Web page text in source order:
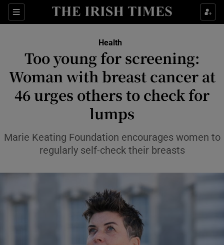
Sections
Show Life & Style sub sections
Show Environment sub sections
Show Technology sub sections
Show Science sub sections
Show Motors sub sections
Health
Too young for screening:
Woman with breast cancer at
46 urges others to check for
lumps
Marie Keating Foundation encourages women to
regularly self-check their breasts